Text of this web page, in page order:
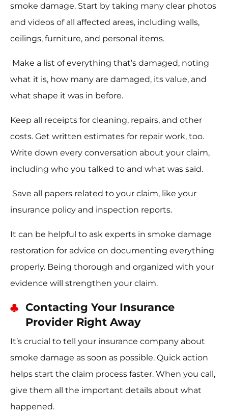
smoke damage. Start by taking many clear photos
and videos of all affected areas, including walls,
ceilings, furniture, and personal items.
Make a list of everything that’s damaged, noting
what it is, how many are damaged, its value, and
what shape it was in before.
Keep all receipts for cleaning, repairs, and other
costs. Get written estimates for repair work, too.
Write down every conversation about your claim,
including who you talked to and what was said.
Save all papers related to your claim, like your
insurance policy and inspection reports.
It can be helpful to ask experts in smoke damage
restoration for advice on documenting everything
properly. Being thorough and organized with your
evidence will strengthen your claim.
Contacting Your Insurance
Provider Right Away
It’s crucial to tell your insurance company about
smoke damage as soon as possible. Quick action
helps start the claim process faster. When you call,
give them all the important details about what
happened.